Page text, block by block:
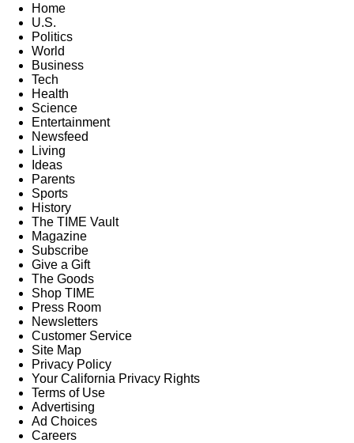
Home
U.S.
Politics
World
Business
Tech
Health
Science
Entertainment
Newsfeed
Living
Ideas
Parents
Sports
History
The TIME Vault
Magazine
Subscribe
Give a Gift
The Goods
Shop TIME
Press Room
Newsletters
Customer Service
Site Map
Privacy Policy
Your California Privacy Rights
Terms of Use
Advertising
Ad Choices
Careers